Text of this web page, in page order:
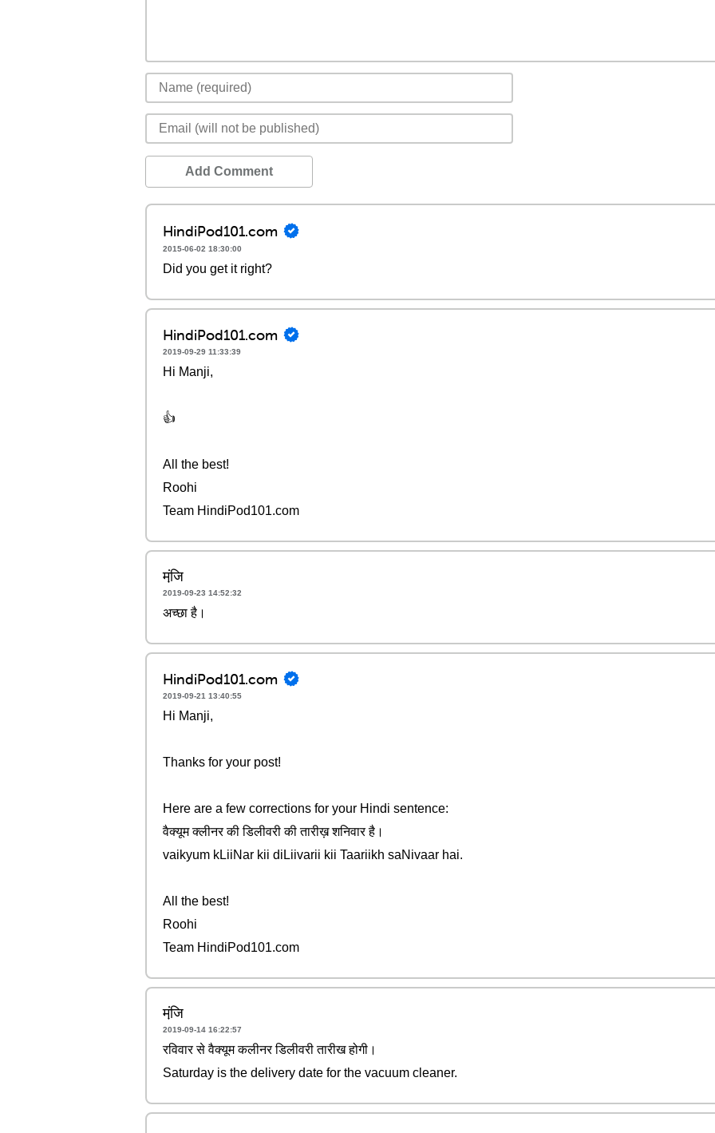
Add Comment
HindiPod101.com
2015-06-02 18:30:00
Did you get it right?
HindiPod101.com
2019-09-29 11:33:39
Hi Manji,
👍
All the best!
Roohi
Team HindiPod101.com
मंजि़
2019-09-23 14:52:32
अच्छा है।
HindiPod101.com
2019-09-21 13:40:55
Hi Manji,
Thanks for your post!
Here are a few corrections for your Hindi sentence:
वैक्यूम क्लीनर की डिलीवरी की तारीख़ शनिवार है।
vaikyum kLiiNar kii diLiivarii kii Taariikh saNivaar hai.
All the best!
Roohi
Team HindiPod101.com
मंजि़
2019-09-14 16:22:57
रविवार से वैक्यूम कलीनर डिलीवरी तारीख होगी।
Saturday is the delivery date for the vacuum cleaner.